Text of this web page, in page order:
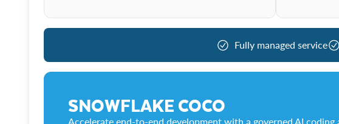
Fully managed service
SNOWFLAKE COCO
Accelerate end-to-end development with a governed AI coding